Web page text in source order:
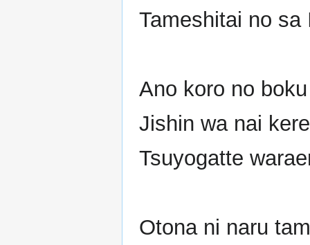
Tameshitai no
Ano koro no
Jishin wa nai
Tsuyogatte
Otona ni naru